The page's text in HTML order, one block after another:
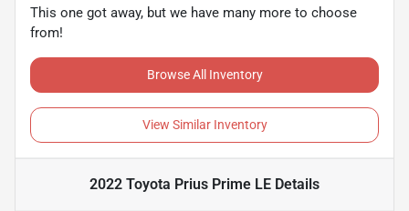
This one got away, but we have many more to choose
from!
Browse All Inventory
View Similar Inventory
2022 Toyota Prius Prime LE Details